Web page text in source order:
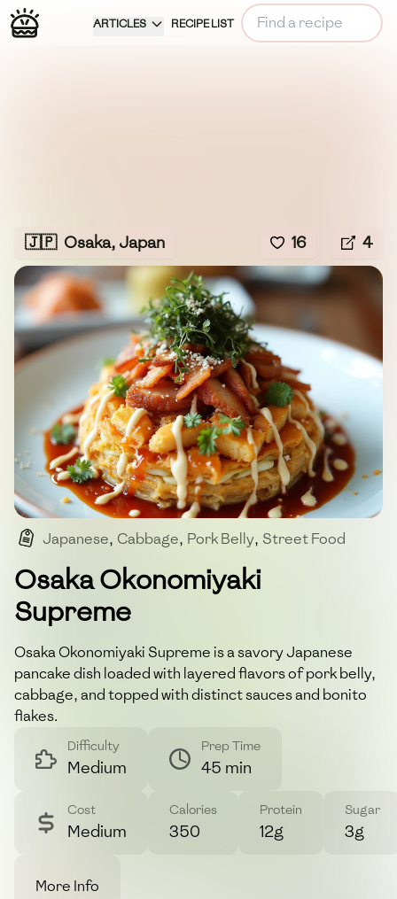
ARTICLES RECIPE LIST
🇯🇵 Osaka, Japan 16 4
Japanese, Cabbage, Pork Belly, Street Food
Savory
Osaka Okonomiyaki
Supreme
Osaka Okonomiyaki Supreme is a savory Japanese
pancake dish loaded with layered flavors of pork belly,
cabbage, and topped with distinct sauces and bonito
flakes.
Difficulty
Medium
Prep Time
45 min
Cost
Medium
Calories
350
Protein
12g
Sugar
3g
More Info